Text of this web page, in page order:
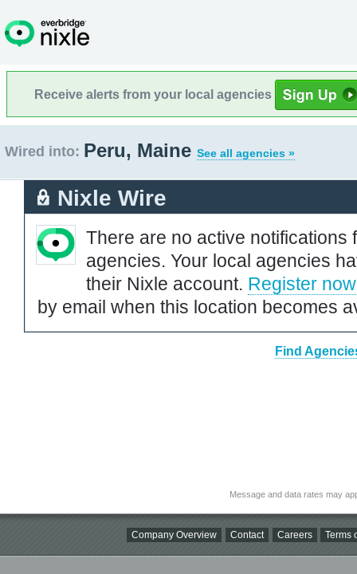
Receive alerts from your local agencies
Wired into: Peru, Maine See all agencies »
Nixle Wire
There are no active notifications
agencies. Your local agencies
their Nixle account. Register now
by email when this location becomes
Find
Message and data rates may
Company Overview Contact Careers Terms